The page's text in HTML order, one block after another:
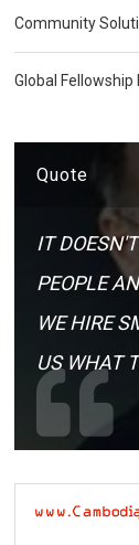
Community
Global
Quote
IT
PEOPLE
WE HIRE
US WHAT